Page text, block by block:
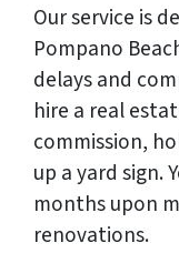
Our service is
Pompano
delays and
hire a real
commission,
up a yard sign.
months upon
renovations.